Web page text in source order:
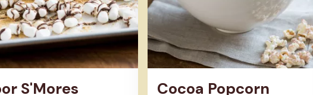
S'Mores Cocoa Popcorn